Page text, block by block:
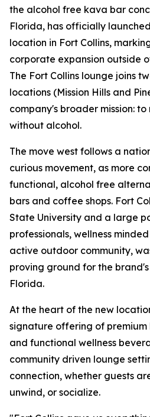
the alcohol free kava bar
Florida, has officially
location in Fort Collins,
corporate expansion outside
The Fort Collins lounge joins
locations (Mission Hills and
company's broader mission:
without alcohol.
The move west follows a
curious movement, as more
functional, alcohol free
bars and coffee shops. Fort
State University and a large
professionals, wellness
active outdoor community,
proving ground for the
Florida.
At the heart of the new
signature offering of
and functional wellness
community driven lounge
connection, whether guests
unwind, or socialize.